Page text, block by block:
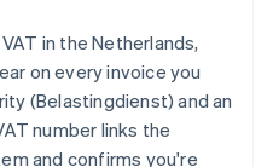
in the Netherlands,
on every invoice you
(Belastingdienst) and an
number links the
and confirms you're